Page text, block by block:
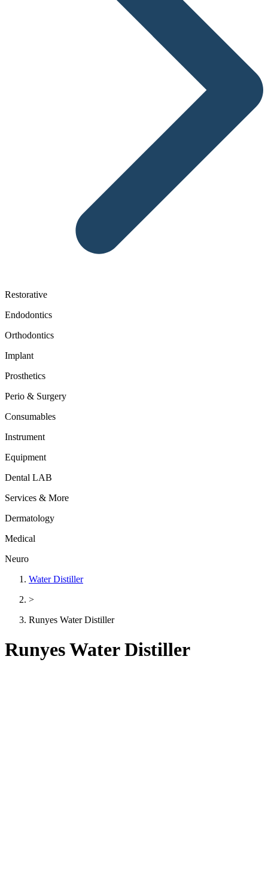
Restorative
Endodontics
Orthodontics
Implant
Prosthetics
Perio & Surgery
Consumables
Instrument
Equipment
Dental LAB
Services & More
Dermatology
Medical
Neuro
Water Distiller
>
Runyes Water Distiller
Runyes Water Distiller